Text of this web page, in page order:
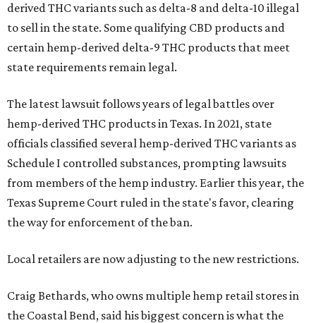
derived THC variants such as delta-8 and delta-10 illegal
to sell in the state. Some qualifying CBD products and
certain hemp-derived delta-9 THC products that meet
state requirements remain legal.
The latest lawsuit follows years of legal battles over
hemp-derived THC products in Texas. In 2021, state
officials classified several hemp-derived THC variants as
Schedule I controlled substances, prompting lawsuits
from members of the hemp industry. Earlier this year, the
Texas Supreme Court ruled in the state's favor, clearing
the way for enforcement of the ban.
Local retailers are now adjusting to the new restrictions.
Craig Bethards, who owns multiple hemp retail stores in
the Coastal Bend, said his biggest concern is what the